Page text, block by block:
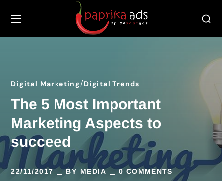
Digital Marketing Digital Trends
The 5 Most Important
Marketing Aspects to
succeed
22/11/2017 BY MEDIA 0 COMMENTS